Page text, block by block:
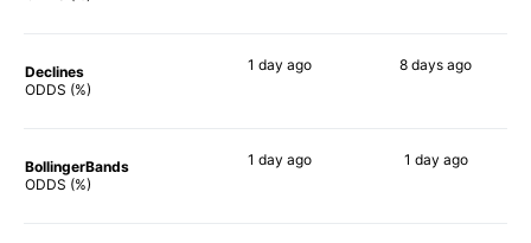
Declines
ODDS (%)
1 day ago 8 days ago
BollingerBands
ODDS (%)
1 day ago 1 day ago